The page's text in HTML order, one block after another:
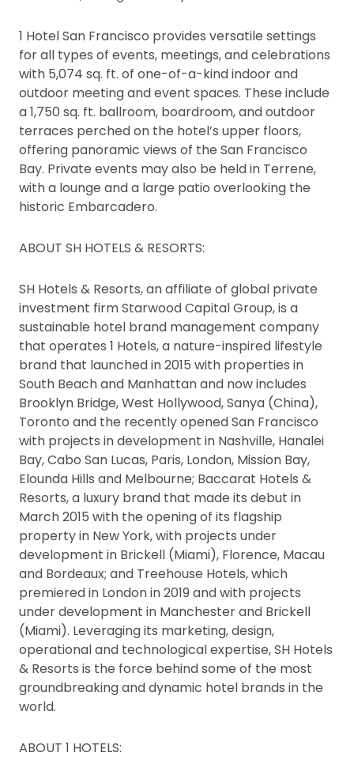
1 Hotel San Francisco provides versatile settings
for all types of events, meetings, and celebrations
with 5,074 sq. ft. of one-of-a-kind indoor and
outdoor meeting and event spaces. These include
a 1,750 sq. ft. ballroom, boardroom, and outdoor
terraces perched on the hotel’s upper floors,
offering panoramic views of the San Francisco
Bay. Private events may also be held in Terrene,
with a lounge and a large patio overlooking the
historic Embarcadero.
ABOUT SH HOTELS & RESORTS:
SH Hotels & Resorts, an affiliate of global private
investment firm Starwood Capital Group, is a
sustainable hotel brand management company
that operates 1 Hotels, a nature-inspired lifestyle
brand that launched in 2015 with properties in
South Beach and Manhattan and now includes
Brooklyn Bridge, West Hollywood, Sanya (China),
Toronto and the recently opened San Francisco
with projects in development in Nashville, Hanalei
Bay, Cabo San Lucas, Paris, London, Mission Bay,
Elounda Hills and Melbourne; Baccarat Hotels &
Resorts, a luxury brand that made its debut in
March 2015 with the opening of its flagship
property in New York, with projects under
development in Brickell (Miami), Florence, Macau
and Bordeaux; and Treehouse Hotels, which
premiered in London in 2019 and with projects
under development in Manchester and Brickell
(Miami). Leveraging its marketing, design,
operational and technological expertise, SH Hotels
& Resorts is the force behind some of the most
groundbreaking and dynamic hotel brands in the
world.
ABOUT 1 HOTELS: